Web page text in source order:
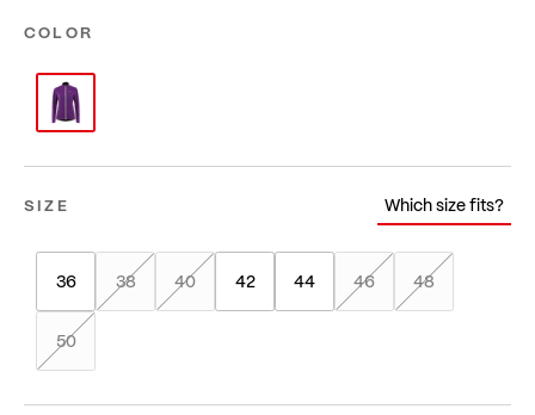
COLOR
SIZE Which size fits?
36 38 40 42 44 46 48
50